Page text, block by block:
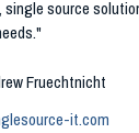
single source
Fruechtnicht
it.com